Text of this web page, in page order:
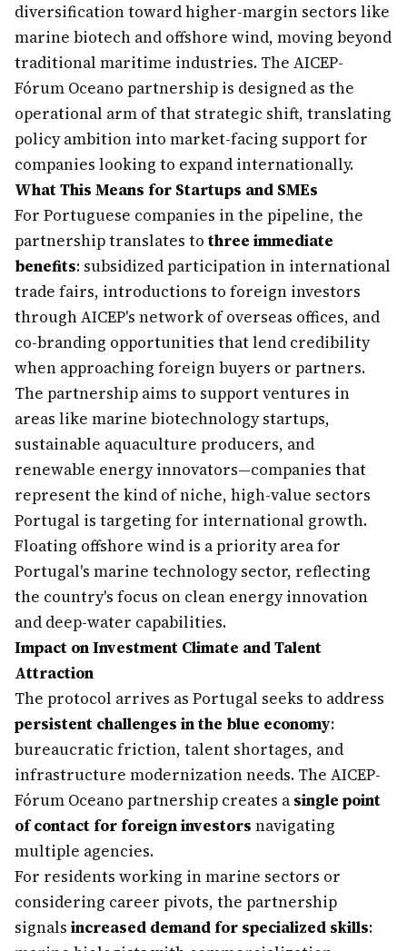
diversification toward higher-margin sectors like
marine biotech and offshore wind, moving beyond
traditional maritime industries. The AICEP-
Fórum Oceano partnership is designed as the
operational arm of that strategic shift, translating
policy ambition into market-facing support for
companies looking to expand internationally.
What This Means for Startups and SMEs
For Portuguese companies in the pipeline, the
partnership translates to three immediate
benefits: subsidized participation in international
trade fairs, introductions to foreign investors
through AICEP's network of overseas offices, and
co-branding opportunities that lend credibility
when approaching foreign buyers or partners.
The partnership aims to support ventures in
areas like marine biotechnology startups,
sustainable aquaculture producers, and
renewable energy innovators—companies that
represent the kind of niche, high-value sectors
Portugal is targeting for international growth.
Floating offshore wind is a priority area for
Portugal's marine technology sector, reflecting
the country's focus on clean energy innovation
and deep-water capabilities.
Impact on Investment Climate and Talent
Attraction
The protocol arrives as Portugal seeks to address
persistent challenges in the blue economy:
bureaucratic friction, talent shortages, and
infrastructure modernization needs. The AICEP-
Fórum Oceano partnership creates a single point
of contact for foreign investors navigating
multiple agencies.
For residents working in marine sectors or
considering career pivots, the partnership
signals increased demand for specialized skills: